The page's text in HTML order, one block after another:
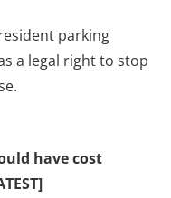
parking
a legal right to stop
have cost